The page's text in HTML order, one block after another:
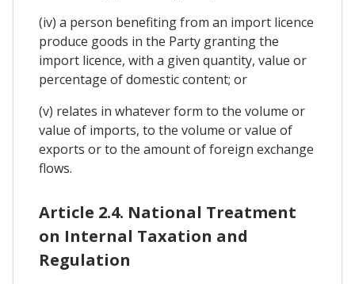
(iv) a person benefiting from an import licence
produce goods in the Party granting the
import licence, with a given quantity, value or
percentage of domestic content; or
(v) relates in whatever form to the volume or
value of imports, to the volume or value of
exports or to the amount of foreign exchange
flows.
Article 2.4. National Treatment
on Internal Taxation and
Regulation